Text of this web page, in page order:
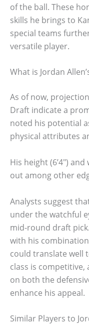
of the ball. These
skills he brings to
special teams
versatile player.
What is Jordan
As of now,
Draft indicate a
noted his potential
physical attributes
His height (6’4″)
out among other
Analysts suggest
under the watchful
mid-round draft
with his
could translate well
class is competitive,
on both the
enhance his appeal.
Similar Players to